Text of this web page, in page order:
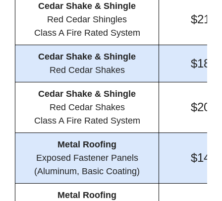
Cedar Shake & Shingle
Red Cedar Shingles
Class A Fire Rated System
Cedar Shake & Shingle
Red Cedar Shakes
Cedar Shake & Shingle
Red Cedar Shakes
Class A Fire Rated System
Metal Roofing
Exposed Fastener Panels
(Aluminum, Basic Coating)
Metal Roofing